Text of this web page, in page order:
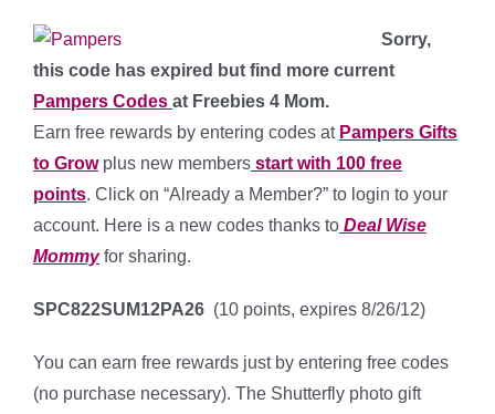
Sorry,
this code has expired but find more current
Pampers Codes at Freebies 4 Mom.
Earn free rewards by entering codes at Pampers Gifts
to Grow plus new members start with 100 free
points. Click on “Already a Member?” to login to your
account. Here is a new codes thanks to Deal Wise
Mommyfor sharing.
SPC822SUM12PA26 (10 points, expires 8/26/12)
You can earn free rewards just by entering free codes
(no purchase necessary). The Shutterfly photo gift